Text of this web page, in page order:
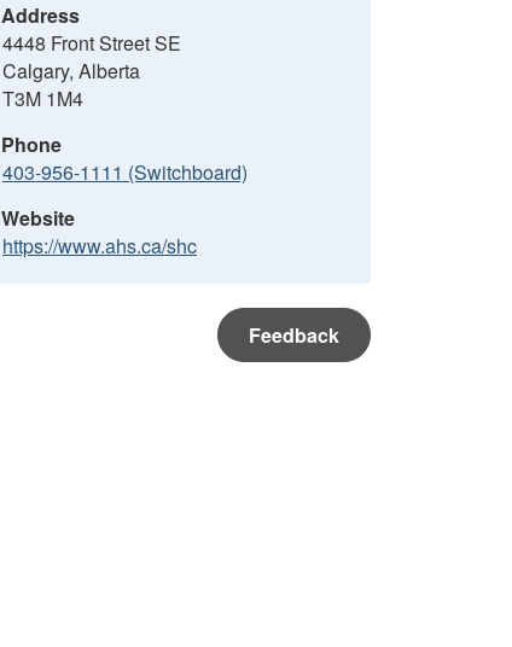
Address
4448 Front Street SE
Calgary, Alberta
T3M 1M4
Phone
403-956-1111 (Switchboard)
Website
https://www.ahs.ca/shc
Feedback